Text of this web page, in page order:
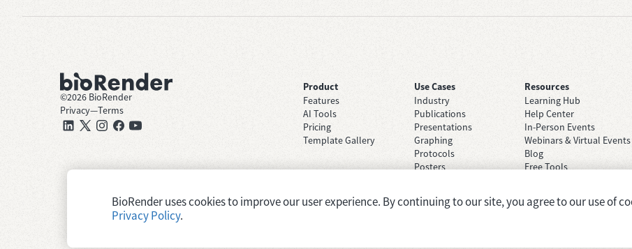
©2026 BioRender
Privacy—Terms
Product
Features
AI Tools
Pricing
Template Gallery
Use Cases
Industry
Publications
Presentations
Graphing
Protocols
Posters
Resources
Learning Hub
Help Center
In-Person Events
Webinars & Virtual Events
Blog
Free Tools
BioRender uses cookies to improve our user experience. By continuing to our site, you agree to our use of
Privacy Policy.